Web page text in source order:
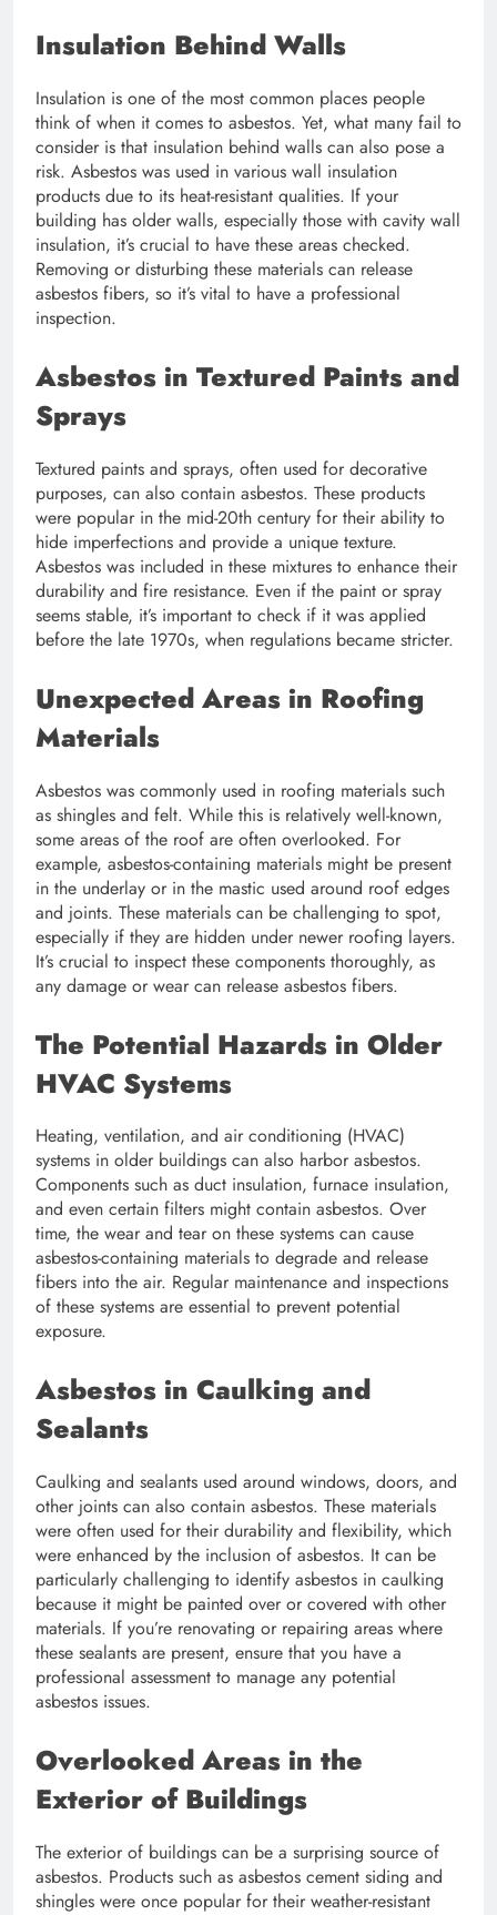
Insulation Behind Walls
Insulation is one of the most common places people
think of when it comes to asbestos. Yet, what many fail to
consider is that insulation behind walls can also pose a
risk. Asbestos was used in various wall insulation
products due to its heat-resistant qualities. If your
building has older walls, especially those with cavity wall
insulation, it’s crucial to have these areas checked.
Removing or disturbing these materials can release
asbestos fibers, so it’s vital to have a professional
inspection.
Asbestos in Textured Paints and
Sprays
Textured paints and sprays, often used for decorative
purposes, can also contain asbestos. These products
were popular in the mid-20th century for their ability to
hide imperfections and provide a unique texture.
Asbestos was included in these mixtures to enhance their
durability and fire resistance. Even if the paint or spray
seems stable, it’s important to check if it was applied
before the late 1970s, when regulations became stricter.
Unexpected Areas in Roofing
Materials
Asbestos was commonly used in roofing materials such
as shingles and felt. While this is relatively well-known,
some areas of the roof are often overlooked. For
example, asbestos-containing materials might be present
in the underlay or in the mastic used around roof edges
and joints. These materials can be challenging to spot,
especially if they are hidden under newer roofing layers.
It’s crucial to inspect these components thoroughly, as
any damage or wear can release asbestos fibers.
The Potential Hazards in Older
HVAC Systems
Heating, ventilation, and air conditioning (HVAC)
systems in older buildings can also harbor asbestos.
Components such as duct insulation, furnace insulation,
and even certain filters might contain asbestos. Over
time, the wear and tear on these systems can cause
asbestos-containing materials to degrade and release
fibers into the air. Regular maintenance and inspections
of these systems are essential to prevent potential
exposure.
Asbestos in Caulking and
Sealants
Caulking and sealants used around windows, doors, and
other joints can also contain asbestos. These materials
were often used for their durability and flexibility, which
were enhanced by the inclusion of asbestos. It can be
particularly challenging to identify asbestos in caulking
because it might be painted over or covered with other
materials. If you’re renovating or repairing areas where
these sealants are present, ensure that you have a
professional assessment to manage any potential
asbestos issues.
Overlooked Areas in the
Exterior of Buildings
The exterior of buildings can be a surprising source of
asbestos. Products such as asbestos cement siding and
shingles were once popular for their weather-resistant